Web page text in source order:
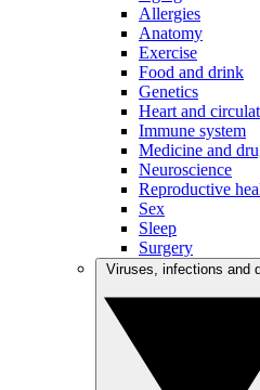
Allergies
Anatomy
Exercise
Food and drink
Genetics
Heart and
Immune system
Medicine and
Neuroscience
Reproductive
Sex
Sleep
Surgery